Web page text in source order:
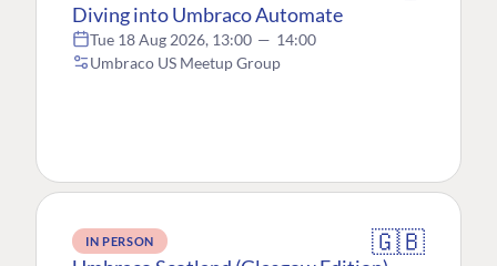
Diving into Umbraco Automate
Tue 18 Aug 2026, 13:00 — 14:00
Umbraco US Meetup Group
IN PERSON 🇬🇧